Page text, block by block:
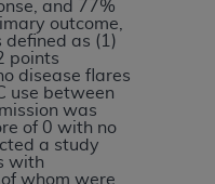
and 77%
outcome,
defined as (1)
points
disease flares
use between
was
of 0 with no
a study
with
whom were